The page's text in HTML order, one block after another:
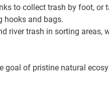
to collect trash by foot, or
hooks and bags.
river trash in sorting areas,
of pristine natural